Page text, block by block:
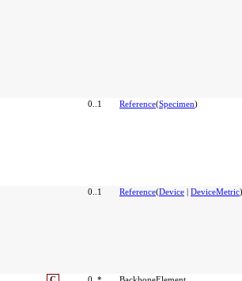
0..1 Reference(Specimen)
0..1 Reference(Device | DeviceMetric)